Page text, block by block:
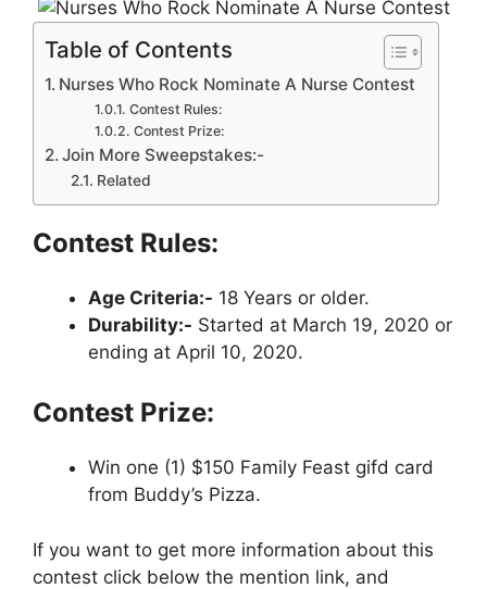
Table of Contents
Nurses Who Rock Nominate A Nurse Contest
Contest Rules:
Contest Prize:
Join More Sweepstakes:-
Related
Contest Rules:
Age Criteria:- 18 Years or older.
Durability:- Started at March 19, 2020 or
ending at April 10, 2020.
Contest Prize:
Win one (1) $150 Family Feast gifd card
from Buddy’s Pizza.
If you want to get more information about this
contest click below the mention link, and